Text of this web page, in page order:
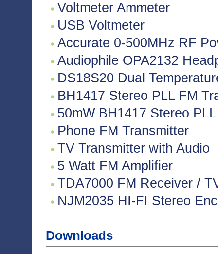
Voltmeter Ammeter
USB Voltmeter
Accurate 0-500MHz RF
Audiophile OPA2132
DS18S20 Dual
BH1417 Stereo PLL FM
50mW BH1417 Stereo
Phone FM Transmitter
TV Transmitter with Audio
5 Watt FM Amplifier
TDA7000 FM Receiver /
NJM2035 HI-FI Stereo
Downloads